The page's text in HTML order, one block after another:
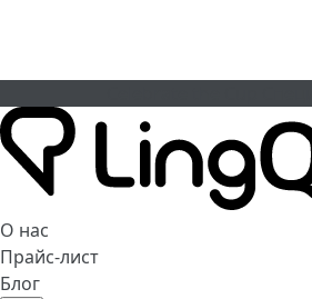
О нас
Прайс-лист
Блог